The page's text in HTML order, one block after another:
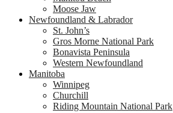
Moose Jaw
Newfoundland & Labrador
St. John’s
Gros Morne National Park
Bonavista Peninsula
Western Newfoundland
Manitoba
Winnipeg
Churchill
Riding Mountain National Park